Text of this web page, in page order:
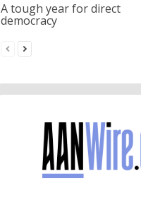
A tough year for direct
democracy